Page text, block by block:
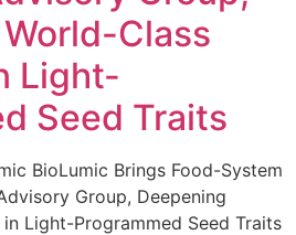
Class
Light-
Seed Traits
BioLumic Brings Food-System
Group, Deepening
Light-Programmed Seed Traits